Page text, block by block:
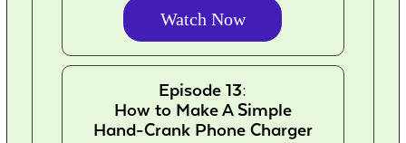
Watch Now
Episode 13:
How to Make A Simple
Hand-Crank Phone Charger